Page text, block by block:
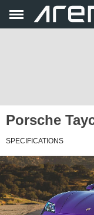
Porsche
SPECIFICATIONS